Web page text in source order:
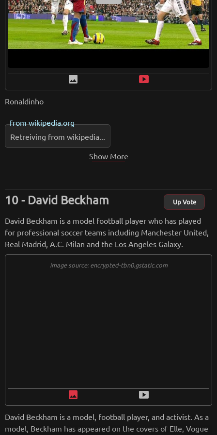
image smart_display
Ronaldinho
fromwikipedia.org
Retreiving from wikipedia...
Show More
David Beckham Up Vote
David Beckham is a model football player who has played
for professional soccer teams including Manchester United,
Real Madrid, A.C. Milan and the Los Angeles Galaxy.
image source: encrypted-tbn0.gstatic.com
image smart_display
David Beckham is a model, football player, and activist. As a
model, Beckham has appeared on the covers of Elle, Vogue